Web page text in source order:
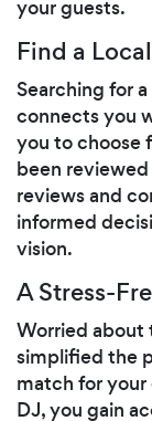
your guests.
Find a
Searching for
connects you
you to choose
been
reviews and
informed
vision.
A Stress-
Worried about
simplified the
match for your
DJ, you gain